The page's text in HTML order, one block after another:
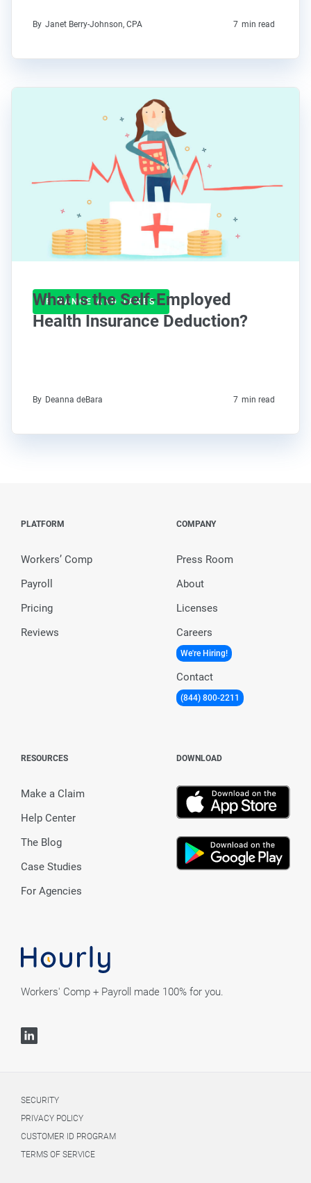
By Janet Berry-Johnson, CPA 7 min read
FINANCE AND TAXES
What Is the Self-Employed
Health Insurance Deduction?
By Deanna deBara 7 min read
Workers' Comp + Payroll made 100% for you.
PLATFORM
Workers’ Comp
Payroll
Pricing
Reviews
COMPANY
Press Room
About
Licenses
Careers
We're Hiring!
Contact
(844) 800-2211
RESOURCES
Make a Claim
Help Center
The Blog
Case Studies
For Agencies
DOWNLOAD
SECURITY
PRIVACY POLICY
CUSTOMER ID PROGRAM
TERMS OF SERVICE